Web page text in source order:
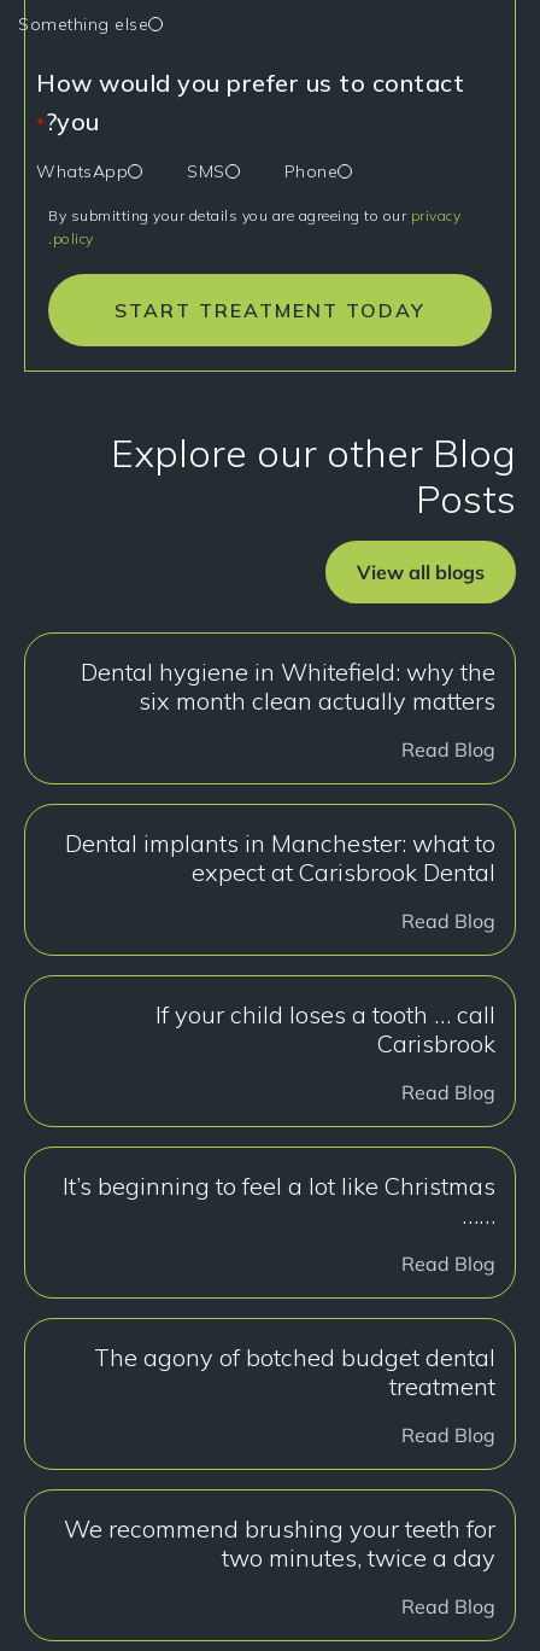
Something else
How would you prefer us to contact
you?
*
Phone
SMS
WhatsApp
By submitting your details you are agreeing to our privacy
policy
.
START TREATMENT TODAY
Explore our other Blog
Posts
View all blogs
Dental hygiene in Whitefield: why the
six month clean actually matters
Read Blog
Dental implants in Manchester: what to
expect at Carisbrook Dental
Read Blog
If your child loses a tooth … call
Carisbrook
Read Blog
It’s beginning to feel a lot like Christmas
……
Read Blog
The agony of botched budget dental
treatment
Read Blog
We recommend brushing your teeth for
two minutes, twice a day
Read Blog